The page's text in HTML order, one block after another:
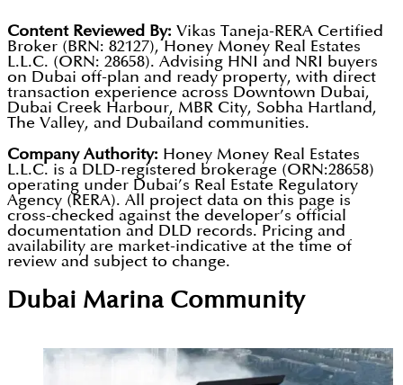
Content Reviewed By: Vikas Taneja-RERA Certified
Broker (BRN: 82127), Honey Money Real Estates
L.L.C. (ORN: 28658). Advising HNI and NRI buyers
on Dubai off-plan and ready property, with direct
transaction experience across Downtown Dubai,
Dubai Creek Harbour, MBR City, Sobha Hartland,
The Valley, and Dubailand communities.
Company Authority: Honey Money Real Estates
L.L.C. is a DLD-registered brokerage (ORN:28658)
operating under Dubai’s Real Estate Regulatory
Agency (RERA). All project data on this page is
cross-checked against the developer’s official
documentation and DLD records. Pricing and
availability are market-indicative at the time of
review and subject to change.
Dubai Marina Community